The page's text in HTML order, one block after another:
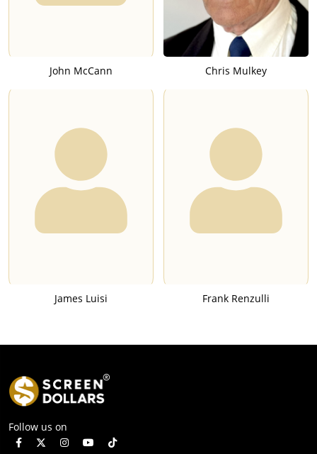
John McCann Chris Mulkey
James Luisi Frank Renzulli
Follow us on